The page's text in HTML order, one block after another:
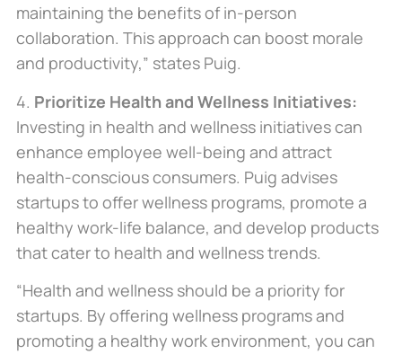
maintaining the benefits of in-person
collaboration. This approach can boost morale
and productivity,” states Puig.
4. Prioritize Health and Wellness Initiatives:
Investing in health and wellness initiatives can
enhance employee well-being and attract
health-conscious consumers. Puig advises
startups to offer wellness programs, promote a
healthy work-life balance, and develop products
that cater to health and wellness trends.
“Health and wellness should be a priority for
startups. By offering wellness programs and
promoting a healthy work environment, you can